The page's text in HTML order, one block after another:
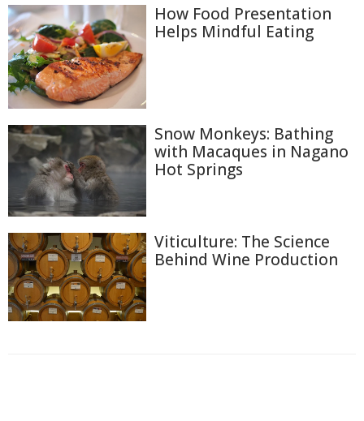
How Food Presentation
Helps Mindful Eating
Snow Monkeys: Bathing
with Macaques in Nagano
Hot Springs
Viticulture: The Science
Behind Wine Production